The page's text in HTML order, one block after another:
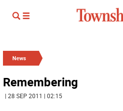
News
Remembering
| 28 SEP 2011 | 02:15